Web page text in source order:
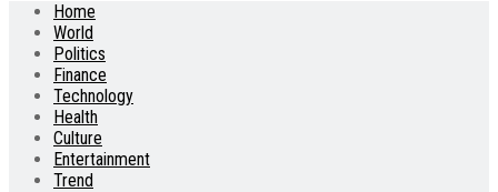
Home
World
Politics
Finance
Technology
Health
Culture
Entertainment
Trend